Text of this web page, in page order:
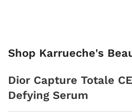
Shop Karrueche's
Dior Capture Totale
Defying Serum